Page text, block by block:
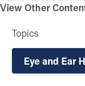
View Other
Topics
Eye and Ear